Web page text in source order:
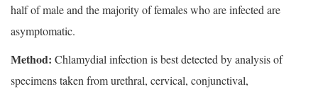
half of male and the majority of females who are infected are
asymptomatic.
Method: Chlamydial infection is best detected by analysis of
specimens taken from urethral, cervical, conjunctival,